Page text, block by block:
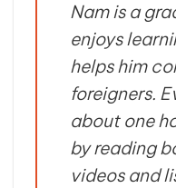
Nam is a
enjoys
helps him
foreigners.
about one
by reading
videos and